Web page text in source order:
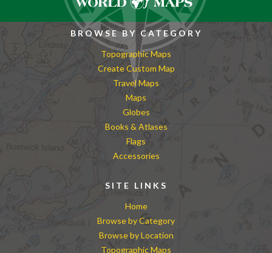
BROWSE BY CATEGORY
Topographic Maps
Create Custom Map
Travel Maps
Maps
Globes
Books & Atlases
Flags
Accessories
SITE LINKS
Home
Browse by Category
Browse by Location
Topographic Maps